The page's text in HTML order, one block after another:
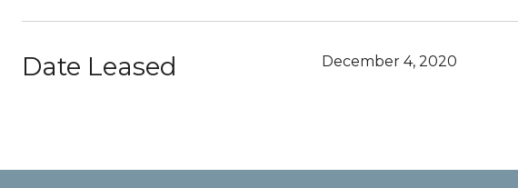
Date Leased December 4, 2020